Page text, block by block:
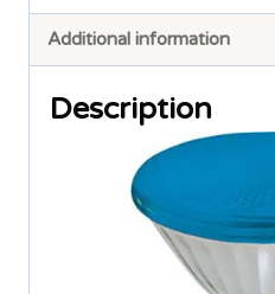
PAR38
240V/80W
quantity
Additional information
Description